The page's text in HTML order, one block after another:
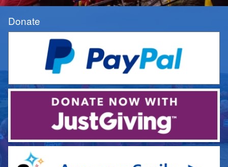
Donate